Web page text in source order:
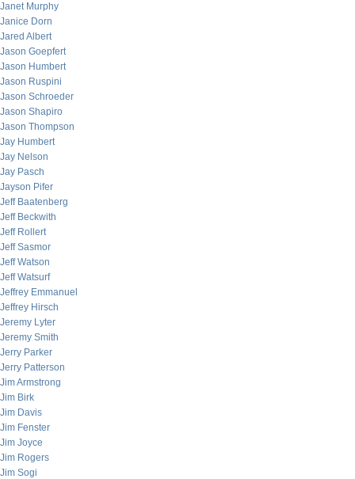
Janet Murphy
Janice Dorn
Jared Albert
Jason Goepfert
Jason Humbert
Jason Ruspini
Jason Schroeder
Jason Shapiro
Jason Thompson
Jay Humbert
Jay Nelson
Jay Pasch
Jayson Pifer
Jeff Baatenberg
Jeff Beckwith
Jeff Rollert
Jeff Sasmor
Jeff Watson
Jeff Watsurf
Jeffrey Emmanuel
Jeffrey Hirsch
Jeremy Lyter
Jeremy Smith
Jerry Parker
Jerry Patterson
Jim Armstrong
Jim Birk
Jim Davis
Jim Fenster
Jim Joyce
Jim Rogers
Jim Sogi